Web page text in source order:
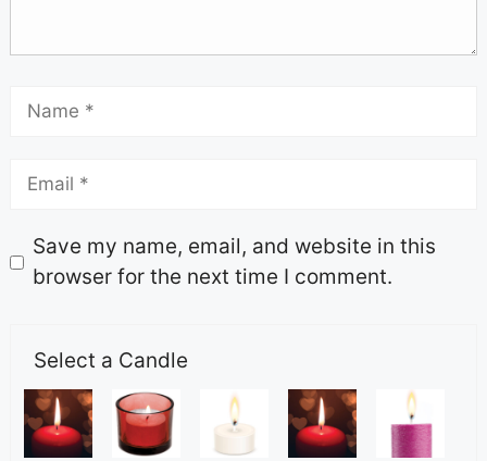
Save my name, email, and website in this
browser for the next time I comment.
Select a Candle